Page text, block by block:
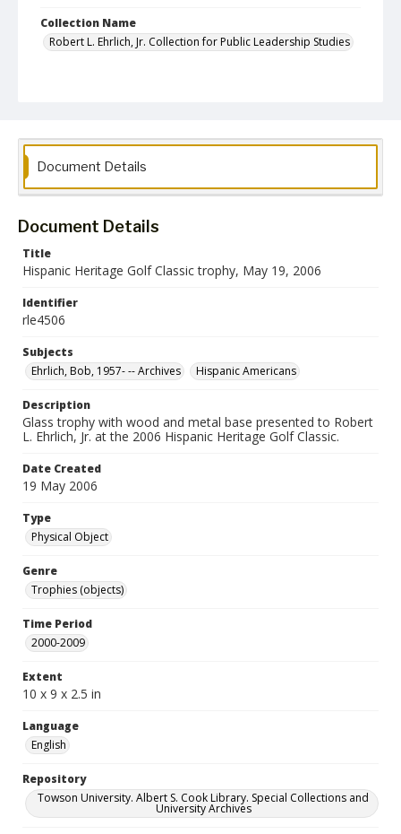
Collection Name
Robert L. Ehrlich, Jr. Collection for Public Leadership Studies
Document Details
Document Details
Title
Hispanic Heritage Golf Classic trophy, May 19, 2006
Identifier
rle4506
Subjects
Ehrlich, Bob, 1957- -- Archives
Hispanic Americans
Description
Glass trophy with wood and metal base presented to Robert
L. Ehrlich, Jr. at the 2006 Hispanic Heritage Golf Classic.
Date Created
19 May 2006
Type
Physical Object
Genre
Trophies (objects)
Time Period
2000-2009
Extent
10 x 9 x 2.5 in
Language
English
Repository
Towson University. Albert S. Cook Library. Special Collections and
University Archives